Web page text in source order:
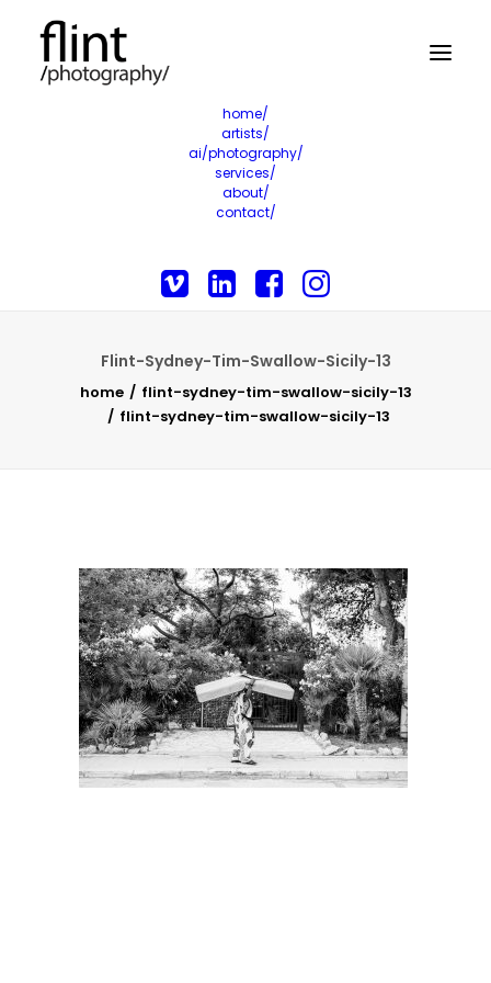
home/
artists/
ai/photography/
services/
about/
contact/
Flint-Sydney-Tim-Swallow-Sicily-13
home
flint-sydney-tim-swallow-sicily-13
flint-sydney-tim-swallow-sicily-13